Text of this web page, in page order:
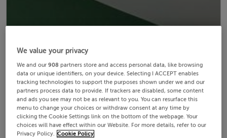
We value your privacy
We and our908 partners store and access personal data, like browsing
data or unique identifiers, on your device. Selecting I ACCEPT enables
tracking technologies to support the purposes shown under we and our
partners process data to provide. If trackers are disabled, some content
and ads you see may not be as relevant to you. You can resurface this
menu to change your choices or withdraw consent at any time by
clicking the Cookie Settings link on the bottom of the webpage. Your
choices will have effect within our Website. For more details, refer to our
Privacy Policy. Cookie Policy